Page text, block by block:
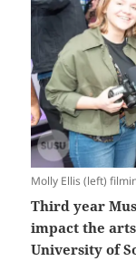
Molly Ellis (left)
Third year
impact the
University of